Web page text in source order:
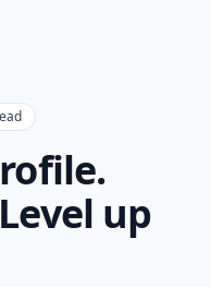
Level up